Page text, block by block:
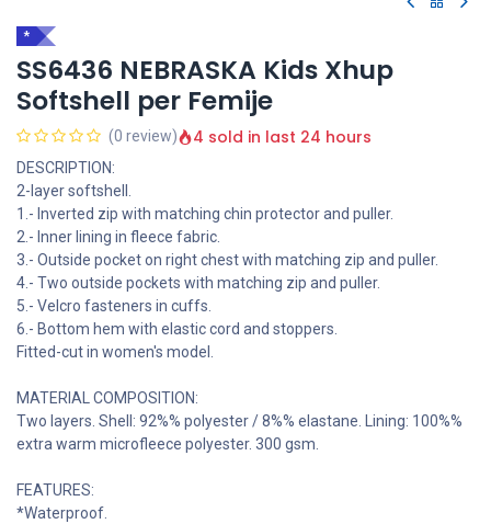
*
SS6436 NEBRASKA Kids Xhup
Softshell per Femije
(0 review) 4 sold in last 24 hours
DESCRIPTION:
2-layer softshell.
1.- Inverted zip with matching chin protector and puller.
2.- Inner lining in fleece fabric.
3.- Outside pocket on right chest with matching zip and puller.
4.- Two outside pockets with matching zip and puller.
5.- Velcro fasteners in cuffs.
6.- Bottom hem with elastic cord and stoppers.
Fitted-cut in women's model.
MATERIAL COMPOSITION:
Two layers. Shell: 92%% polyester / 8%% elastane. Lining: 100%%
extra warm microfleece polyester. 300 gsm.
FEATURES:
*Waterproof.